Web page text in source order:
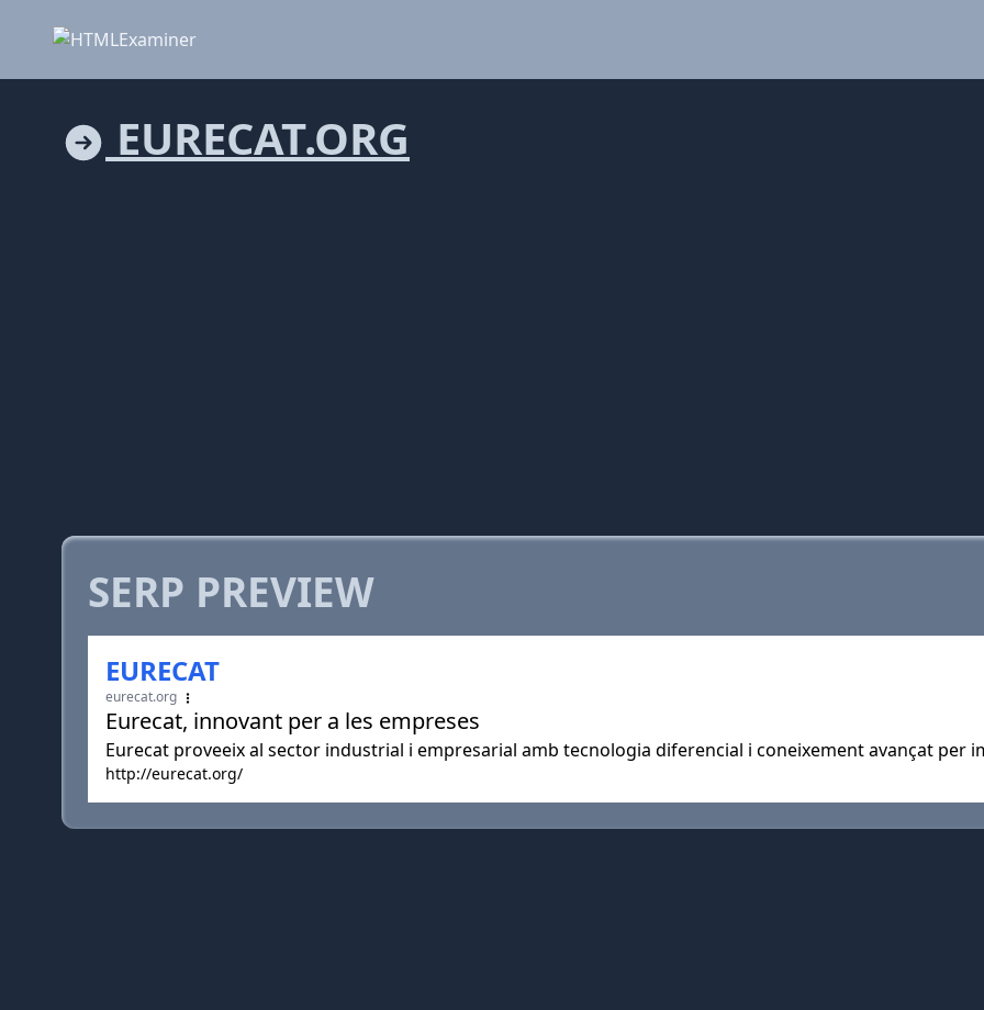
EURECAT.ORG
SERP PREVIEW
EURECAT
eurecat.org
Eurecat, innovant per a les empreses
Eurecat proveeix al sector industrial i empresarial amb tecnologia diferencial i coneixement avançat per
http://eurecat.org/